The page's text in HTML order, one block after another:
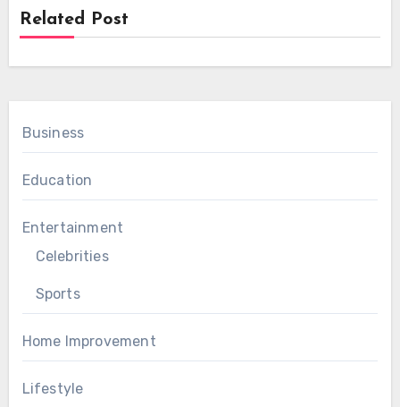
Related Post
Business
Education
Entertainment
Celebrities
Sports
Home Improvement
Lifestyle